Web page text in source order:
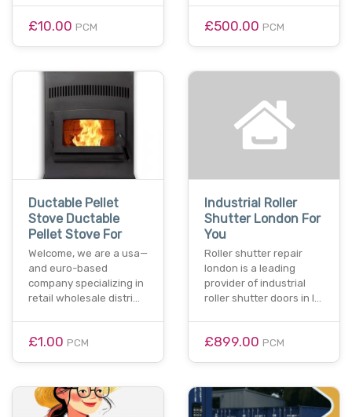
£10.00 PCM £500.00 PCM
Ductable Pellet
Stove Ductable
Pellet Stove For
Welcome, we are a usa—
and euro-based
company specializing in
retail wholesale distri…
£1.00 PCM
Industrial Roller
Shutter London For
You
Roller shutter repair
london is a leading
provider of industrial
roller shutter doors in l…
£899.00 PCM